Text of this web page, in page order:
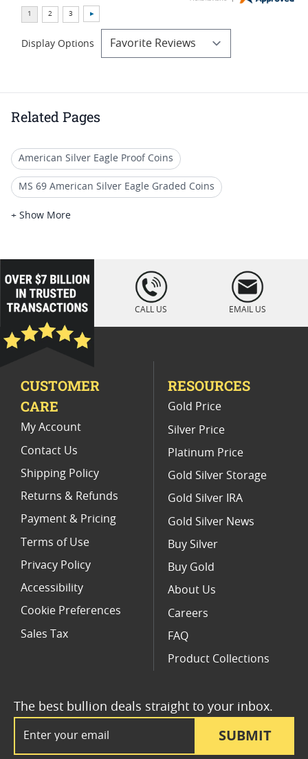
Display Options
Related Pages
American Silver Eagle Proof Coins
MS 69 American Silver Eagle Graded Coins
1992 American Silver Eagle Coins
PF 69 Graded Silver Eagle Coins
2002 Silver Eagle Proof Coins
US Mint NGC Graded American Silver Eagle Proof Coins
1991 American Eagle Proof Coins
1995 Silver Eagle Proof Coins
+ Show More
loading="lazy
" />
CALL US EMAIL US
SUBMIT
The best bullion deals straight to your inbox.
CUSTOMER
CARE
My Account
Contact Us
Shipping Policy
Returns & Refunds
Payment & Pricing
Terms of Use
Privacy Policy
Accessibility
Cookie Preferences
Sales Tax
RESOURCES
Gold Price
Silver Price
Platinum Price
Gold Silver Storage
Gold Silver IRA
Gold Silver News
Buy Silver
Buy Gold
About Us
Careers
FAQ
Product Collections